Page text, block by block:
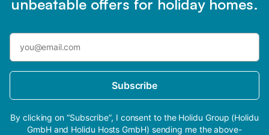
unbeatable offers for holiday homes.
Subscribe
By clicking on “Subscribe”, I consent to the Holidu Group (Holidu
GmbH and Holidu Hosts GmbH) sending me the above-